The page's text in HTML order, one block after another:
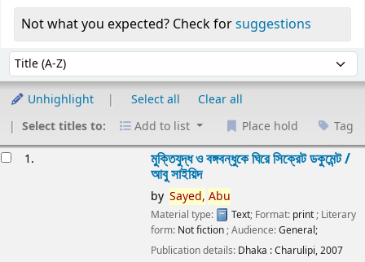
Not what you expected? Check forsuggestions
Sort by:
Unhighlight Select all
Clear all
Select titles to:
Add to list Place hold Tag
1. মুক্তিযুদ্ধ ও বঙ্গবন্ধুকে ঘিরে সিক্রেট ডকুমেন্ট /
আবু সাইয়িদ
by Sayed, Abu
Material type: Text; Format: print ; Literary
form: Not fiction ; Audience:General;
Publication details: Dhaka :Charulipi,2007